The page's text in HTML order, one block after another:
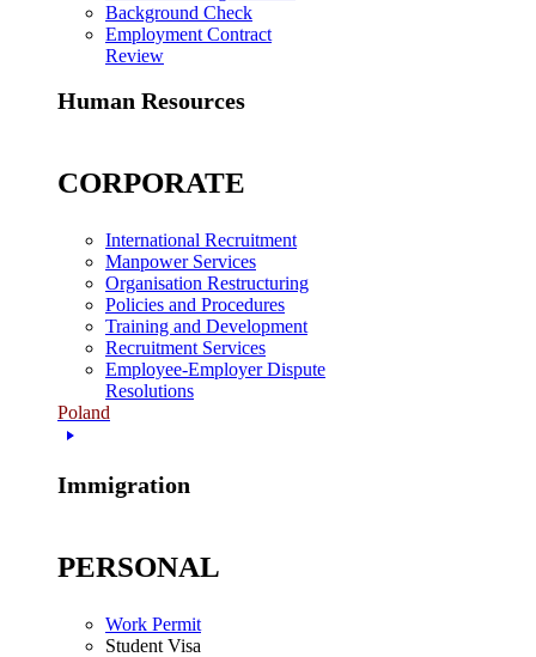
Background Check
Employment Contract
Review
Human Resources
CORPORATE
International Recruitment
Manpower Services
Organisation Restructuring
Policies and Procedures
Training and Development
Recruitment Services
Employee-Employer Dispute
Resolutions
Poland
Immigration
PERSONAL
Work Permit
Student Visa